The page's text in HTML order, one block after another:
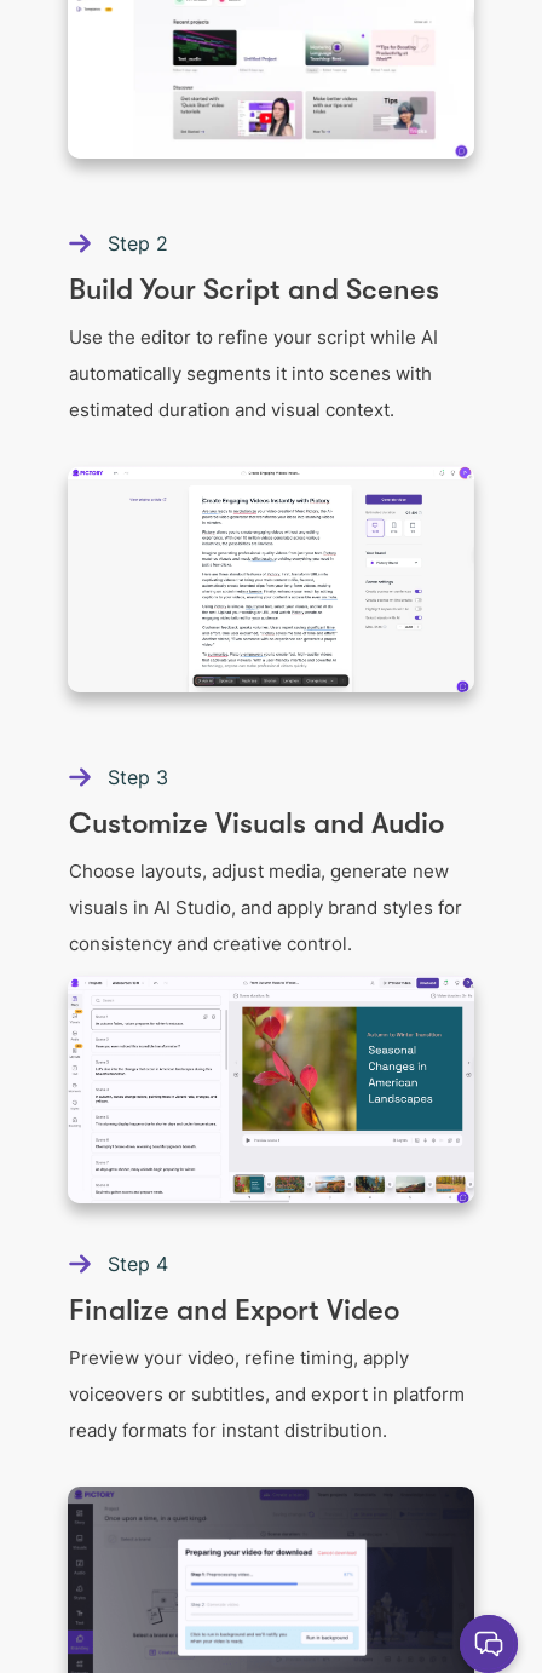
Step 2
Build Your Script and Scenes
Use the editor to refine your script while AI
automatically segments it into scenes with
estimated duration and visual context.
Step 3
Customize Visuals and Audio
Choose layouts, adjust media, generate new
visuals in AI Studio, and apply brand styles for
consistency and creative control.
Step 4
Finalize and Export Video
Preview your video, refine timing, apply
voiceovers or subtitles, and export in platform
ready formats for instant distribution.